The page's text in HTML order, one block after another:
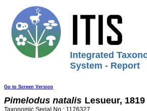
Integrated
System - Report
Go to Screen Version
Pimelodus natalis Lesueur, 1819
Taxonomic Serial No.: 1176327